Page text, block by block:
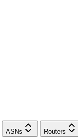
ASNs Routers